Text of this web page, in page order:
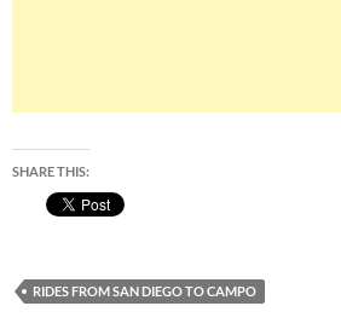
SHARE THIS:
RIDES FROM SAN DIEGO TO CAMPO